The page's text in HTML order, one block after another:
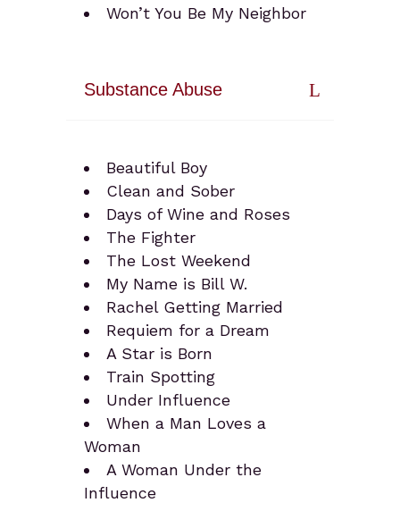
Won’t You Be My Neighbor
Substance Abuse
Beautiful Boy
Clean and Sober
Days of Wine and Roses
The Fighter
The Lost Weekend
My Name is Bill W.
Rachel Getting Married
Requiem for a Dream
A Star is Born
Train Spotting
Under Influence
When a Man Loves a
Woman
A Woman Under the
Influence